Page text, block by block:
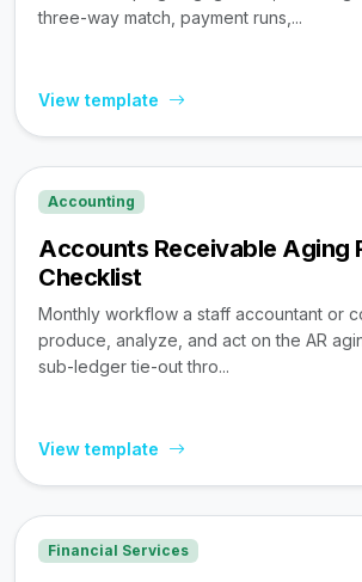
three-way match, payment runs,...
View template
Accounting
Accounts Receivable Aging
Checklist
Monthly workflow a staff accountant or
produce, analyze, and act on the AR
sub-ledger tie-out thro...
View template
Financial Services